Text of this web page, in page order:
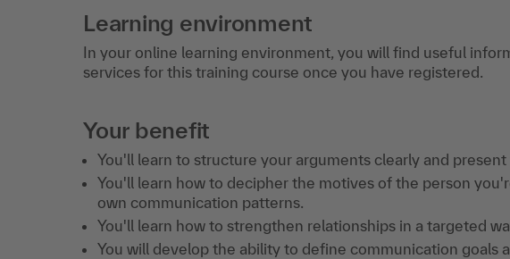
Learning environment
In your online learning environment, you will find useful
services for this training course once you have registered.
Your benefit
You'll learn to structure your arguments clearly and
You'll learn how to decipher the motives of the person
own communication patterns.
You'll learn how to strengthen relationships in a targeted
You will develop the ability to define communication goals